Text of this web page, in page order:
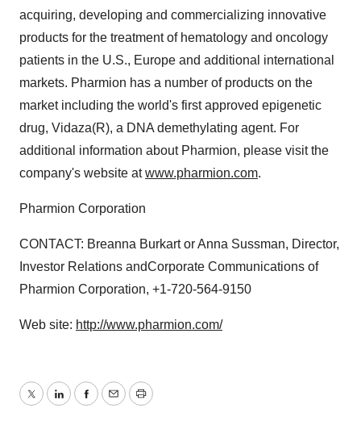
acquiring, developing and commercializing innovative
products for the treatment of hematology and oncology
patients in the U.S., Europe and additional international
markets. Pharmion has a number of products on the
market including the world's first approved epigenetic
drug, Vidaza(R), a DNA demethylating agent. For
additional information about Pharmion, please visit the
company's website atwww.pharmion.com.
Pharmion Corporation
CONTACT: Breanna Burkart or Anna Sussman, Director,
Investor Relations andCorporate Communications of
Pharmion Corporation, +1-720-564-9150
Web site: http://www.pharmion.com/
TwitterLinkedInFacebook
EmailPrint